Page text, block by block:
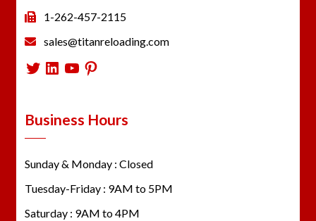
1-262-457-2115
sales@titanreloading.com
Twitter
LinkedIn
YouTube
Pinterest
Business Hours
Sunday & Monday : Closed
Tuesday-Friday : 9AM to 5PM
Saturday : 9AM to 4PM